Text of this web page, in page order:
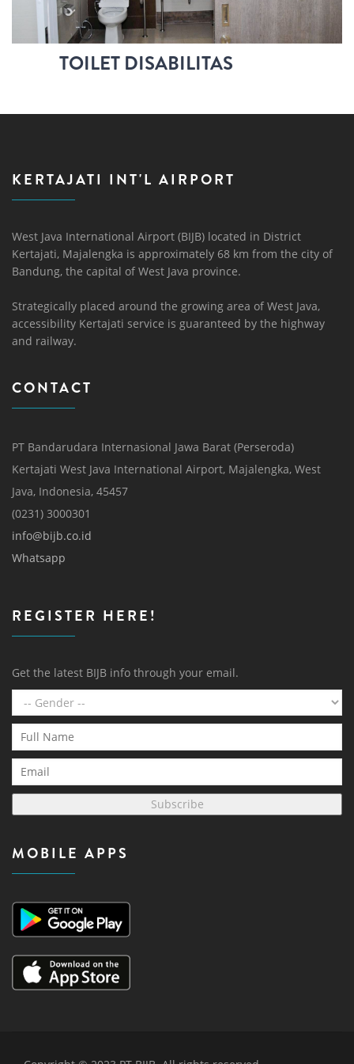
TOILET DISABILITAS
KERTAJATI INT'L AIRPORT
West Java International Airport (BIJB) located in District
Kertajati, Majalengka is approximately 68 km from the city of
Bandung, the capital of West Java province.
Strategically placed around the growing area of ​​West Java,
accessibility Kertajati service is guaranteed by the highway
and railway.
CONTACT
PT Bandarudara Internasional Jawa Barat (Perseroda)
Kertajati West Java International Airport, Majalengka, West
Java, Indonesia, 45457
(0231) 3000301
info@bijb.co.id
Whatsapp
REGISTER HERE!
Get the latest BIJB info through your email.
Subscribe
MOBILE APPS